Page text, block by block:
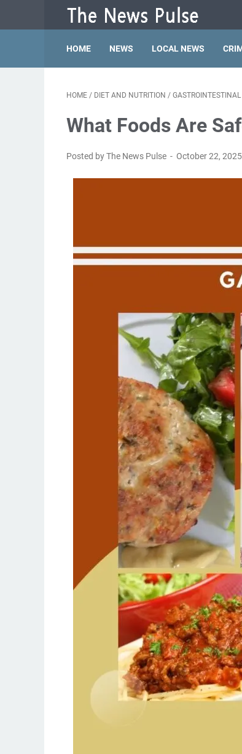
HOME NEWS LOCAL NEWS
HOME / DIET AND NUTRITION / GASTROINTESTINAL
What Foods Are
Posted by The News Pulse October 22, 2025